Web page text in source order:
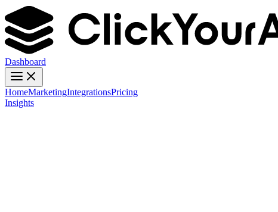
Dashboard
HomeMarketingIntegrationsPricing
Insights